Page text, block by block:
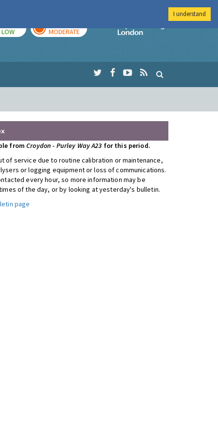
LOW MODERATE
Imperial College
fromCroydon - Purley Way A23 for this period.
of service due to routine calibration or maintenance,
or logging equipment or loss of communications.
every hour, so more information may be
of the day, or by looking at yesterday's bulletin.
page
I understand